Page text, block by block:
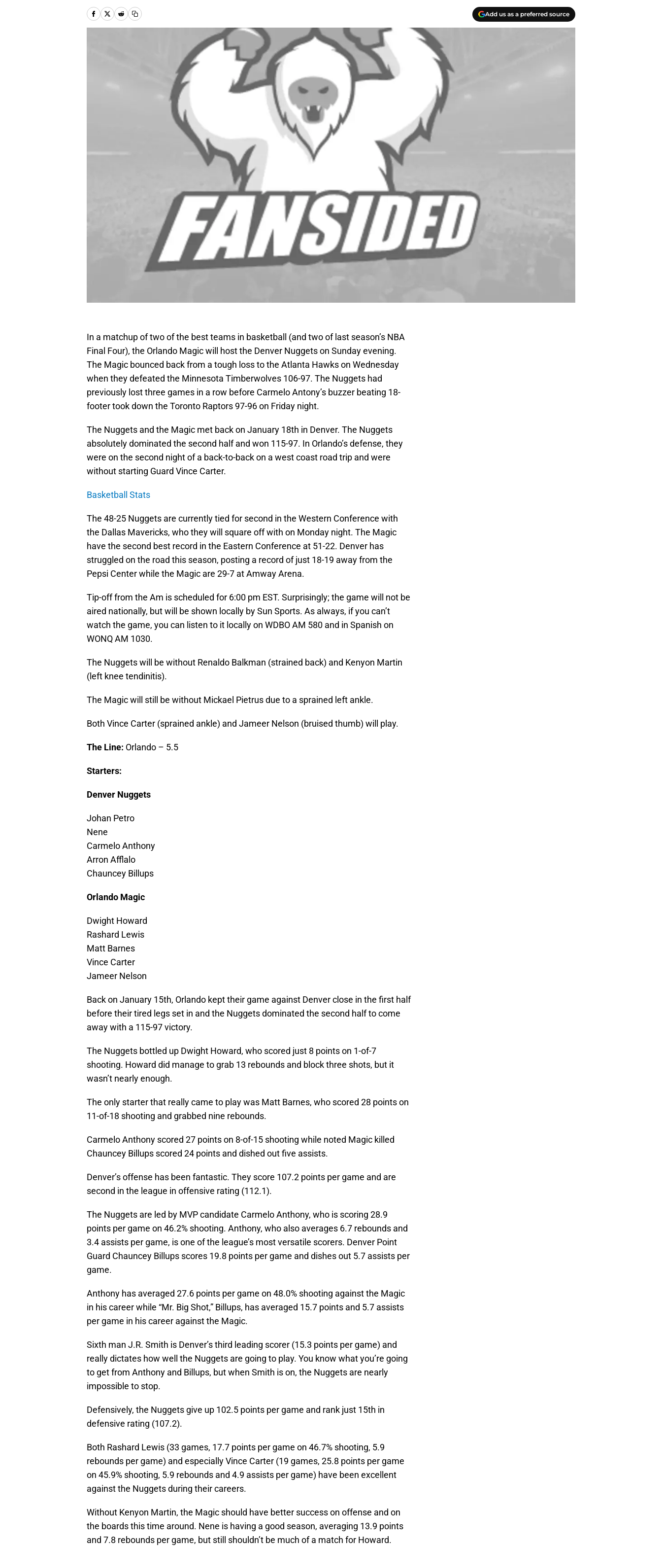
Add us as a preferred source
In a matchup of two of the best teams in basketball (and two of last season’s NBA
Final Four), the Orlando Magic will host the Denver Nuggets on Sunday evening.
The Magic bounced back from a tough loss to the Atlanta Hawks on Wednesday
when they defeated the Minnesota Timberwolves 106-97. The Nuggets had
previously lost three games in a row before Carmelo Antony’s buzzer beating 18-
footer took down the Toronto Raptors 97-96 on Friday night.
The Nuggets and the Magic met back on January 18th in Denver. The Nuggets
absolutely dominated the second half and won 115-97. In Orlando’s defense, they
were on the second night of a back-to-back on a west coast road trip and were
without starting Guard Vince Carter.
Basketball Stats
The 48-25 Nuggets are currently tied for second in the Western Conference with
the Dallas Mavericks, who they will square off with on Monday night. The Magic
have the second best record in the Eastern Conference at 51-22. Denver has
struggled on the road this season, posting a record of just 18-19 away from the
Pepsi Center while the Magic are 29-7 at Amway Arena.
Tip-off from the Am is scheduled for 6:00 pm EST. Surprisingly; the game will not be
aired nationally, but will be shown locally by Sun Sports. As always, if you can’t
watch the game, you can listen to it locally on WDBO AM 580 and in Spanish on
WONQ AM 1030.
The Nuggets will be without Renaldo Balkman (strained back) and Kenyon Martin
(left knee tendinitis).
The Magic will still be without Mickael Pietrus due to a sprained left ankle.
Both Vince Carter (sprained ankle) and Jameer Nelson (bruised thumb) will play.
The Line: Orlando – 5.5
Starters:
Denver Nuggets
Johan Petro
Nene
Carmelo Anthony
Arron Afflalo
Chauncey Billups
Orlando Magic
Dwight Howard
Rashard Lewis
Matt Barnes
Vince Carter
Jameer Nelson
Back on January 15th, Orlando kept their game against Denver close in the first half
before their tired legs set in and the Nuggets dominated the second half to come
away with a 115-97 victory.
The Nuggets bottled up Dwight Howard, who scored just 8 points on 1-of-7
shooting. Howard did manage to grab 13 rebounds and block three shots, but it
wasn’t nearly enough.
The only starter that really came to play was Matt Barnes, who scored 28 points on
11-of-18 shooting and grabbed nine rebounds.
Carmelo Anthony scored 27 points on 8-of-15 shooting while noted Magic killed
Chauncey Billups scored 24 points and dished out five assists.
Denver’s offense has been fantastic. They score 107.2 points per game and are
second in the league in offensive rating (112.1).
The Nuggets are led by MVP candidate Carmelo Anthony, who is scoring 28.9
points per game on 46.2% shooting. Anthony, who also averages 6.7 rebounds and
3.4 assists per game, is one of the league’s most versatile scorers. Denver Point
Guard Chauncey Billups scores 19.8 points per game and dishes out 5.7 assists per
game.
Anthony has averaged 27.6 points per game on 48.0% shooting against the Magic
in his career while “Mr. Big Shot,” Billups, has averaged 15.7 points and 5.7 assists
per game in his career against the Magic.
Sixth man J.R. Smith is Denver’s third leading scorer (15.3 points per game) and
really dictates how well the Nuggets are going to play. You know what you’re going
to get from Anthony and Billups, but when Smith is on, the Nuggets are nearly
impossible to stop.
Defensively, the Nuggets give up 102.5 points per game and rank just 15th in
defensive rating (107.2).
Both Rashard Lewis (33 games, 17.7 points per game on 46.7% shooting, 5.9
rebounds per game) and especially Vince Carter (19 games, 25.8 points per game
on 45.9% shooting, 5.9 rebounds and 4.9 assists per game) have been excellent
against the Nuggets during their careers.
Without Kenyon Martin, the Magic should have better success on offense and on
the boards this time around. Nene is having a good season, averaging 13.9 points
and 7.8 rebounds per game, but still shouldn’t be much of a match for Howard.